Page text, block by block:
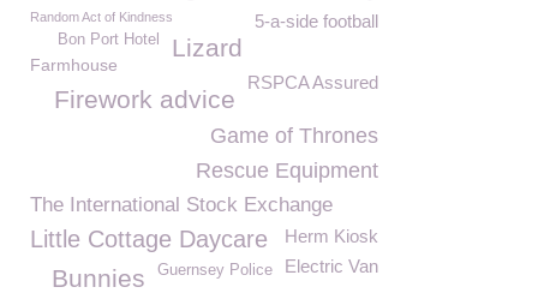
5-a-side football
Random Act of Kindness
Lizard
Bon Port Hotel
Farmhouse
RSPCA Assured
Firework advice
Game of Thrones
Rescue Equipment
The International Stock Exchange
Little Cottage Daycare
Herm Kiosk
Electric Van
Guernsey Police
Bunnies